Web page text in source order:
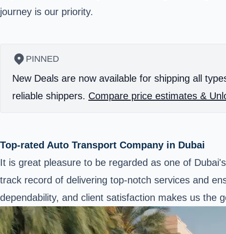
journey is our priority.
PINNED
New Deals are now available for shipping all
reliable shippers. Compare price estimates &
Top-rated Auto Transport Company in Dubai
It is great pleasure to be regarded as one of
track record of delivering top-notch services and
dependability, and client satisfaction makes us the